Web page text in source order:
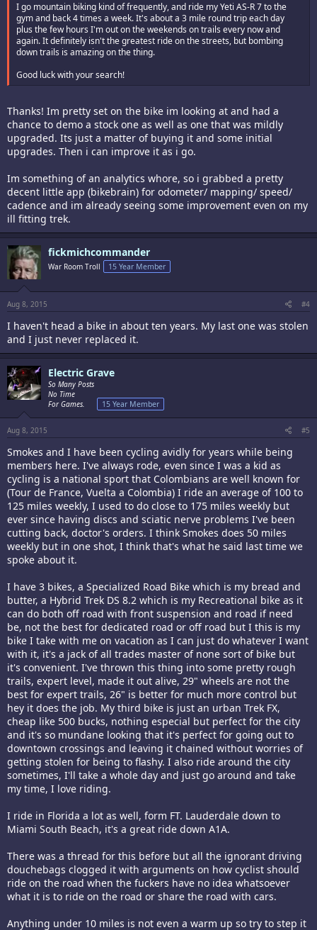
I go mountain biking kind of frequently, and ride my Yeti AS-R 7 to the
gym and back 4 times a week. It's about a 3 mile round trip each day
plus the few hours I'm out on the weekends on trails every now and
again. It definitely isn't the greatest ride on the streets, but bombing
down trails is amazing on the thing.
Good luck with your search!
Thanks! Im pretty set on the bike im looking at and had a
chance to demo a stock one as well as one that was mildly
upgraded. Its just a matter of buying it and some initial
upgrades. Then i can improve it as i go.
Im something of an analytics whore, so i grabbed a pretty
decent little app (bikebrain) for odometer/ mapping/ speed/
cadence and im already seeing some improvement even on my
ill fitting trek.
fickmichcommander
War Room Troll 15 Year Member
Aug 8, 2015 #4
I haven't head a bike in about ten years. My last one was stolen
and I just never replaced it.
Electric Grave
So Many Posts
No Time
For Games.
15 Year Member
Aug 8, 2015 #5
Smokes and I have been cycling avidly for years while being
members here. I've always rode, even since I was a kid as
cycling is a national sport that Colombians are well known for
(Tour de France, Vuelta a Colombia) I ride an average of 100 to
125 miles weekly, I used to do close to 175 miles weekly but
ever since having discs and sciatic nerve problems I've been
cutting back, doctor's orders. I think Smokes does 50 miles
weekly but in one shot, I think that's what he said last time we
spoke about it.
I have 3 bikes, a Specialized Road Bike which is my bread and
butter, a Hybrid Trek DS 8.2 which is my Recreational bike as it
can do both off road with front suspension and road if need
be, not the best for dedicated road or off road but I this is my
bike I take with me on vacation as I can just do whatever I want
with it, it's a jack of all trades master of none sort of bike but
it's convenient. I've thrown this thing into some pretty rough
trails, expert level, made it out alive, 29" wheels are not the
best for expert trails, 26" is better for much more control but
hey it does the job. My third bike is just an urban Trek FX,
cheap like 500 bucks, nothing especial but perfect for the city
and it's so mundane looking that it's perfect for going out to
downtown crossings and leaving it chained without worries of
getting stolen for being to flashy. I also ride around the city
sometimes, I'll take a whole day and just go around and take
my time, I love riding.
I ride in Florida a lot as well, form FT. Lauderdale down to
Miami South Beach, it's a great ride down A1A.
There was a thread for this before but all the ignorant driving
douchebags clogged it with arguments on how cyclist should
ride on the road when the fuckers have no idea whatsoever
what it is to ride on the road or share the road with cars.
Anything under 10 miles is not even a warm up so try to step it